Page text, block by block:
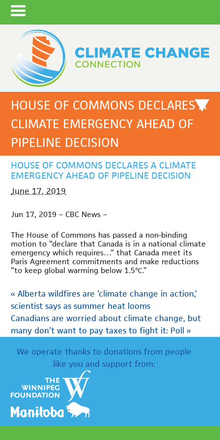
HOUSE OF COMMONS DECLARES A
CLIMATE EMERGENCY AHEAD OF
PIPELINE DECISION
HOUSE OF COMMONS DECLARES A CLIMATE
EMERGENCY AHEAD OF PIPELINE DECISION
June 17, 2019
Jun 17, 2019 – CBC News –
The House of Commons has passed a non-binding
motion to “declare that Canada is in a national climate
emergency which requires…” that Canada meet its
Paris Agreement commitments and make reductions
“to keep global warming below 1.5℃.”
« Alberta wildfires are ‘climate change in action,’
scientist says as summer heat looms
Canadians are worried about climate change, but
many don’t want to pay taxes to fight it: Poll»
We operate thanks to donations from people
like you and support from: